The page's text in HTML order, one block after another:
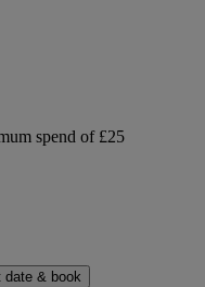
spend of £25
date & book